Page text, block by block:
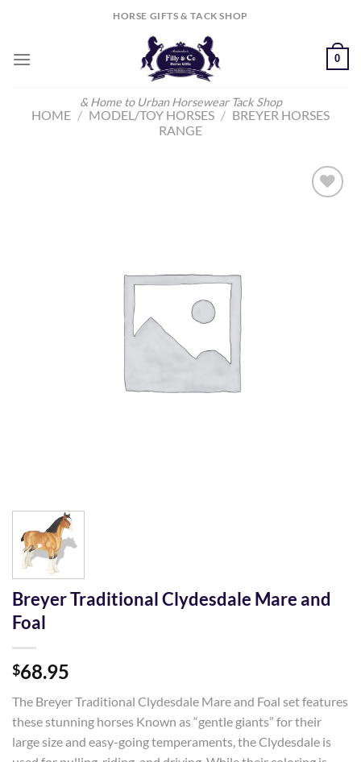
HORSE GIFTS & TACK SHOP
& Home to Urban Horsewear Tack Shop
0
HOME / MODEL/TOY HORSES / BREYER HORSES
RANGE
Breyer Traditional Clydesdale Mare and
Foal
$68.95
The Breyer Traditional Clydesdale Mare and Foal set features
these stunning horses Known as “gentle giants” for their
large size and easy-going temperaments, the Clydesdale is